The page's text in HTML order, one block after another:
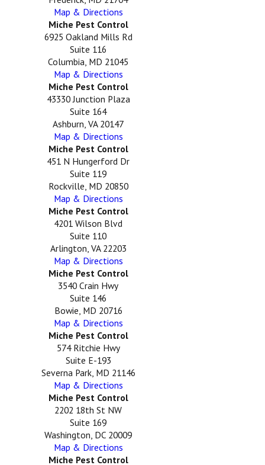
Map & Directions
Miche Pest Control
6925 Oakland Mills Rd
Suite 116
Columbia, MD 21045
Map & Directions
Miche Pest Control
43330 Junction Plaza
Suite 164
Ashburn, VA 20147
Map & Directions
Miche Pest Control
451 N Hungerford Dr
Suite 119
Rockville, MD 20850
Map & Directions
Miche Pest Control
4201 Wilson Blvd
Suite 110
Arlington, VA 22203
Map & Directions
Miche Pest Control
3540 Crain Hwy
Suite 146
Bowie, MD 20716
Map & Directions
Miche Pest Control
574 Ritchie Hwy
Suite E-193
Severna Park, MD 21146
Map & Directions
Miche Pest Control
2202 18th St NW
Suite 169
Washington, DC 20009
Map & Directions
Miche Pest Control